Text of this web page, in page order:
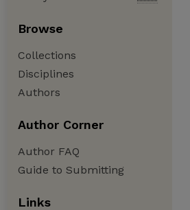
Browse
Collections
Disciplines
Authors
Author Corner
Author FAQ
Guide to Submitting
Links